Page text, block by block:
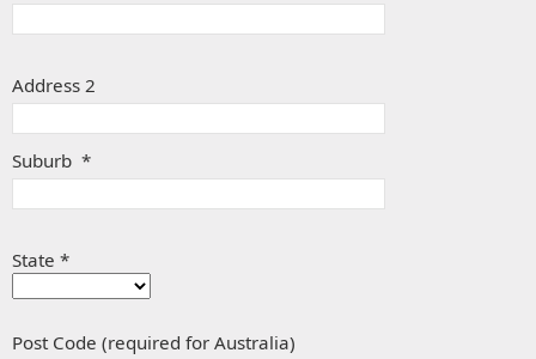
Address 2
Suburb *
State *
Post Code (required for Australia)